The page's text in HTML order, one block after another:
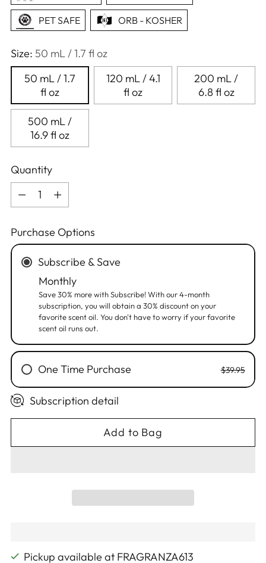
PET SAFE ORB - KOSHER
Size: 50 mL / 1.7 fl oz
50 mL / 1.7
fl oz
120 mL / 4.1
fl oz
200 mL /
6.8 fl oz
500 mL /
16.9 fl oz
Quantity
Quantity
Purchase Options
Subscribe & Save
Monthly
Save 30% more with Subscribe! With our 4-month
subscription, you will obtain a 30% discount on your
favorite scent oil. You don't have to worry if your favorite
scent oil runs out.
One Time Purchase $39.95
Subscription detail
Add to Bag
Pickup available at FRAGRANZA613